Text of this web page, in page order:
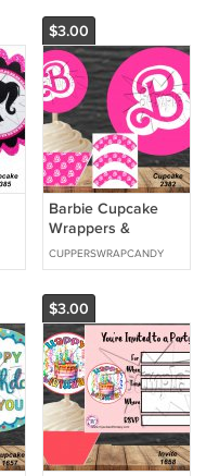
$3.00
Barbie Cupcake
Wrappers &
Toppers Instant
Download 2382
CUPPERSWRAPCANDY
$3.00